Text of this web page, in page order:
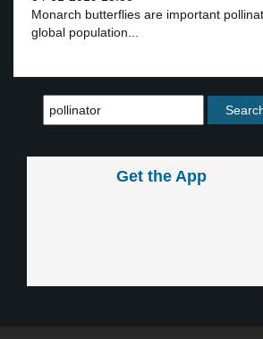
Monarch butterflies are important
global population...
Get the App